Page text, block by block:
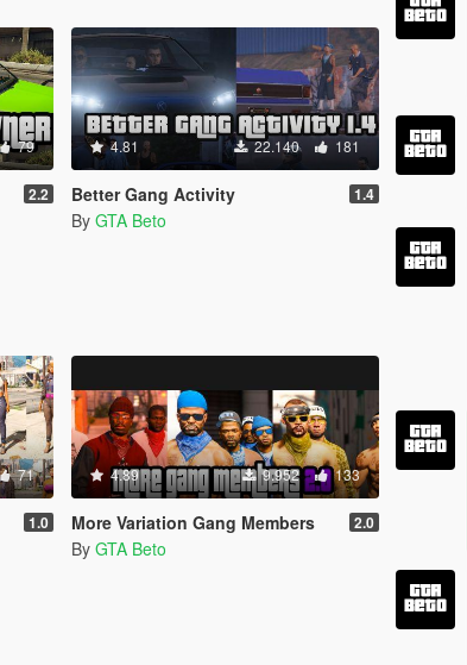
79
2.2
4.81 22.140 181
Better Gang Activity 1.4
By GTA Beto
71
1.0
4.89 9.952 133
More Variation Gang Members 2.0
By GTA Beto